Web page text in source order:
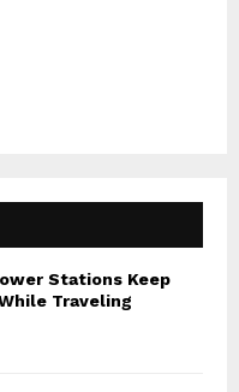
Stations Keep
Traveling